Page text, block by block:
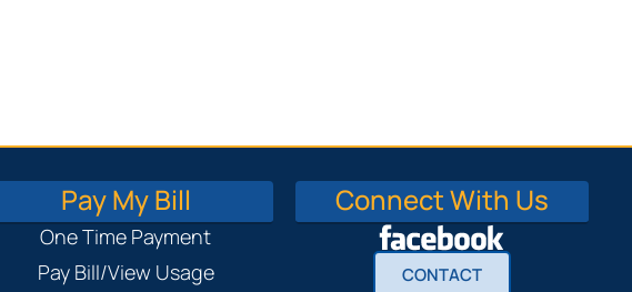
Pay My Bill
One Time Payment
Pay Bill/View Usage
Connect With Us
CONTACT